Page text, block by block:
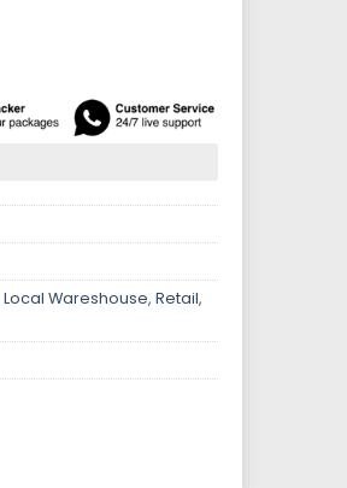
Local Wareshouse, Retail,